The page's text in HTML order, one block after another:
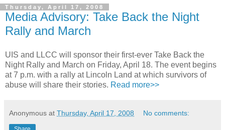
Thursday, April 17, 2008
Media Advisory: Take Back the Night
Rally and March
UIS and LLCC will sponsor their first-ever Take Back the
Night Rally and March on Friday, April 18. The event begins
at 7 p.m. with a rally at Lincoln Land at which survivors of
abuse will share their stories. Read more>>
Anonymous at Thursday, April 17, 2008 No comments: